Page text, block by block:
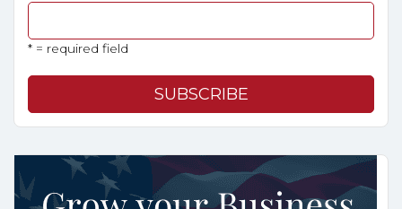
* = required field